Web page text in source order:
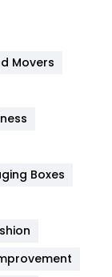
454
Movers
Boxes